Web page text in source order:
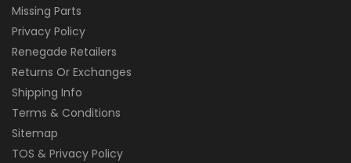
Missing Parts
Privacy Policy
Renegade Retailers
Returns Or Exchanges
Shipping Info
Terms & Conditions
Sitemap
TOS & Privacy Policy